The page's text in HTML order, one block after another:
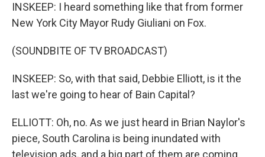
INSKEEP: I heard something like that from former
New York City Mayor Rudy Giuliani on Fox.
(SOUNDBITE OF TV BROADCAST)
INSKEEP: So, with that said, Debbie Elliott, is it the
last we're going to hear of Bain Capital?
ELLIOTT: Oh, no. As we just heard in Brian Naylor's
piece, South Carolina is being inundated with
television ads, and a big part of them are coming